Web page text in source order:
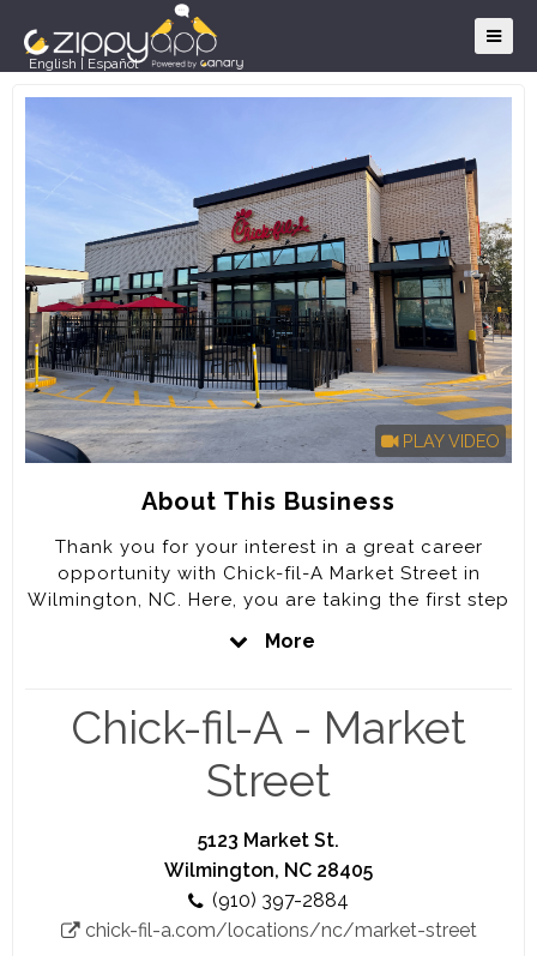
English Español
PLAY VIDEO
About This Business
Thank you for your interest in a great career
opportunity with Chick-fil-A Market Street in
Wilmington, NC. Here, you are taking the first step
Chick-fil-A will prepare you to be the best you
At Chick-fil-A Market, our mission is to Win every
mission begins with our team. Here, you'll have
motivated and driven Operator who is personally
vested in your success.
Your Success is our Success.
More
Chick-fil-A - Market
Street
5123 Market St.
Wilmington, NC 28405
(910) 397-2884
chick-fil-a.com/locations/nc/market-street